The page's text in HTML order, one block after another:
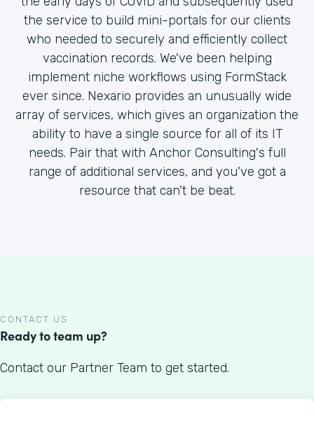
the service to build mini-portals for our clients
who needed to securely and efficiently collect
vaccination records. We've been helping
implement niche workflows using FormStack
ever since. Nexario provides an unusually wide
array of services, which gives an organization the
ability to have a single source for all of its IT
needs. Pair that with Anchor Consulting's full
range of additional services, and you've got a
resource that can't be beat.
CONTACT US
Ready to team up?
Contact our Partner Team to get started.